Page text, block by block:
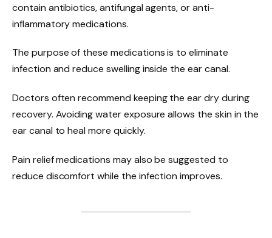
contain antibiotics, antifungal agents, or anti-
inflammatory medications.
The purpose of these medications is to eliminate
infection and reduce swelling inside the ear canal.
Doctors often recommend keeping the ear dry during
recovery. Avoiding water exposure allows the skin in the
ear canal to heal more quickly.
Pain relief medications may also be suggested to
reduce discomfort while the infection improves.